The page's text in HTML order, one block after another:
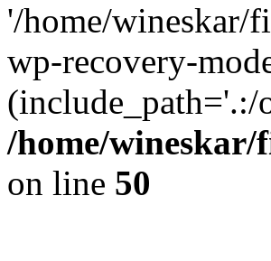
'/home/wineskar/
wp-recovery-
(include_path='.:/
/home/wineskar/
on line 50